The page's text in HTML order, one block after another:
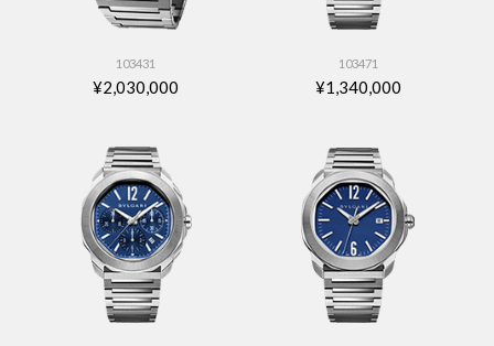
103431
¥2,030,000
103471
¥1,340,000